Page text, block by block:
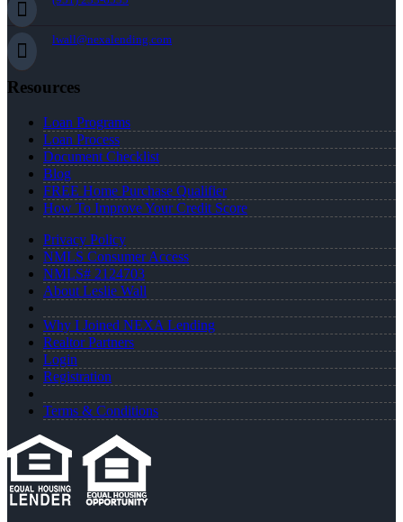
lwall@nexalending.com
Resources
Loan Programs
Loan Process
Document Checklist
Blog
FREE Home Purchase Qualifier
How To Improve Your Credit Score
Privacy Policy
NMLS Consumer Access
NMLS# 2124703
About Leslie Wall
Why I Joined NEXA Lending
Realtor Partners
Login
Registration
Terms & Conditions